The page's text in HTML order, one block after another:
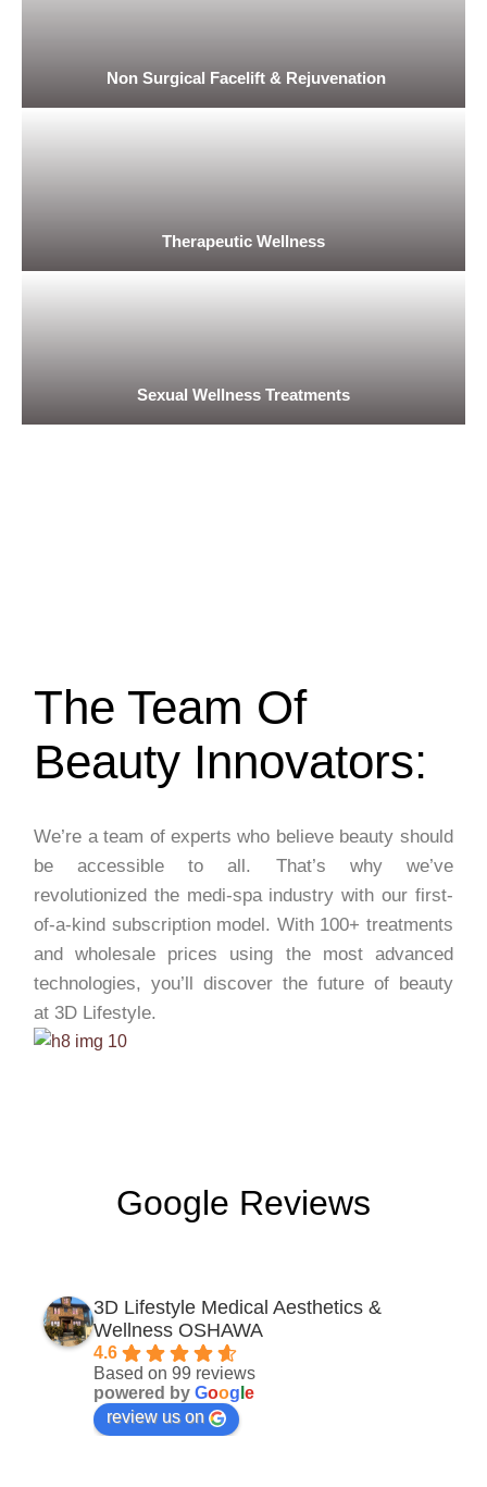
Non Surgical Facelift & Rejuvenation
Therapeutic Wellness
Sexual Wellness Treatments
The Team Of
Beauty Innovators:
We’re a team of experts who believe beauty should
be accessible to all. That’s why we’ve
revolutionized the medi-spa industry with our first-
of-a-kind subscription model. With 100+ treatments
and wholesale prices using the most advanced
technologies, you’ll discover the future of beauty
at 3D Lifestyle.
Google Reviews
3D Lifestyle Medical Aesthetics &
Wellness OSHAWA
4.6
Based on 99 reviews
powered by Goog e
review us on